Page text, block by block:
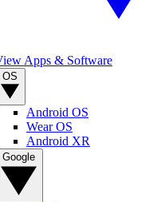
Apps & Software
Android OS
Wear OS
Android XR